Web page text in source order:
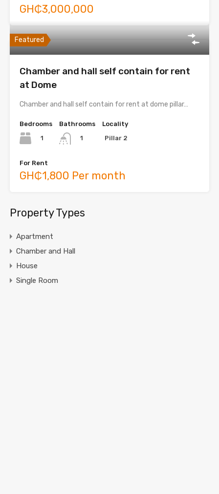
GH₵3,000,000
Featured
Chamber and hall self contain for rent
at Dome
Chamber and hall self contain for rent at dome pillar…
Bedrooms
1
Bathrooms
1
Locality
Pillar 2
For Rent
GH₵1,800 Per month
Property Types
Apartment
Chamber and Hall
House
Single Room